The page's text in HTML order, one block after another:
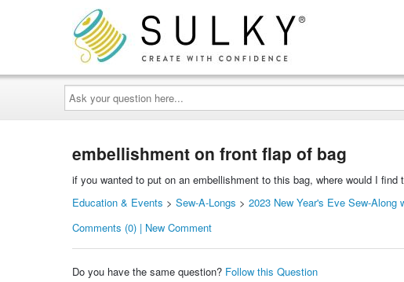
Ask
your
question
here...
embellishment on front flap of bag
if you wanted to put on an embellishment to this bag, where would I find
Education & Events > Sew-A-Longs > 2023 New Year's Eve Sew-Along
Comments (0) | New Comment
Do you have the same question? Follow this Question